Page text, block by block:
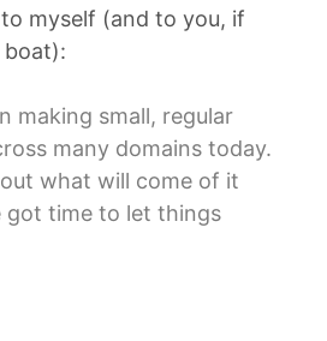
myself (and to you, if
boat):
making small, regular
many domains today.
what will come of it
got time to let things